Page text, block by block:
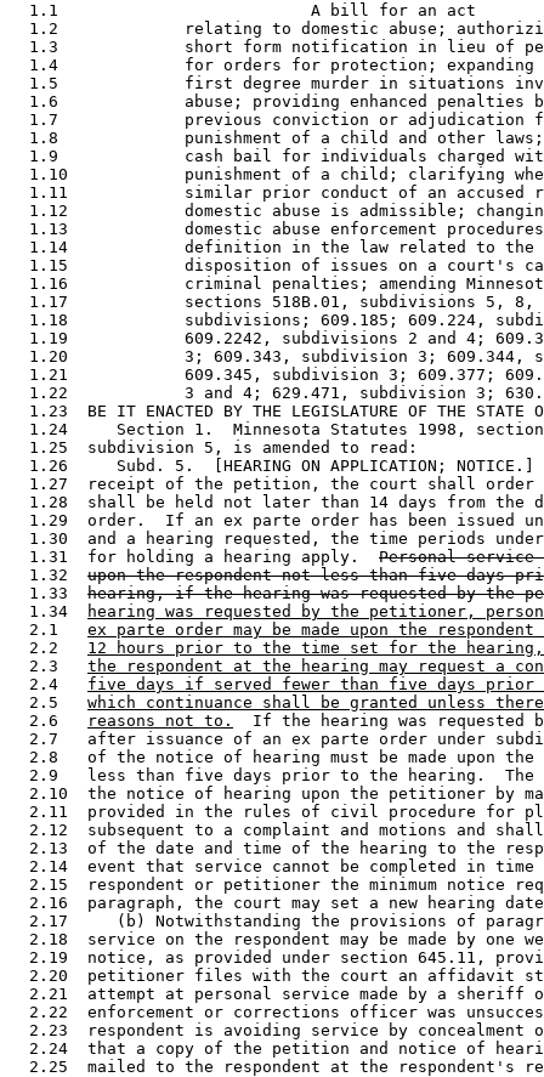
  1.1                          A bill for an act
1.2             relating to domestic abuse;
1.3             short form notification in lieu of
1.4             for orders for protection;
1.5             first degree murder in situations
1.6             abuse; providing enhanced penalties
1.7             previous conviction or adjudication
1.8             punishment of a child and other
1.9             cash bail for individuals charged
1.10            punishment of a child; clarifying
1.11            similar prior conduct of an accused
1.12            domestic abuse is admissible;
1.13            domestic abuse enforcement
1.14            definition in the law related to
1.15            disposition of issues on a court's
1.16            criminal penalties; amending
1.17            sections 518B.01, subdivisions 5,
1.18            subdivisions; 609.185; 609.224,
1.19            609.2242, subdivisions 2 and 4;
1.20            3; 609.343, subdivision 3; 609.344,
1.21            609.345, subdivision 3; 609.377;
1.22            3 and 4; 629.471, subdivision 3;
1.23  BE IT ENACTED BY THE LEGISLATURE OF THE STATE
1.24     Section 1.  Minnesota Statutes 1998,
  1.25  subdivision 5, is amended to read:
1.26     Subd. 5.  [HEARING ON APPLICATION;
1.27  receipt of the petition, the court shall
1.28  shall be held not later than 14 days from the
1.29  order.  If an ex parte order has been issued
1.30  and a hearing requested, the time periods
  1.31  for holding a hearing apply.
Personal service
  1.32
upon the respondent not less than five days
  1.33
hearing, if the hearing was requested by the
  1.34
hearing was requested by the petitioner,
  2.1
ex parte order may be made upon the
  2.2
12 hours prior to the time set for the
  2.3
the respondent at the hearing may request a
  2.4
five days if served fewer than five days prior
  2.5
which continuance shall be granted unless
  2.6
reasons not to.
If the hearing was requested
2.7   after issuance of an ex parte order under
2.8   of the notice of hearing must be made upon
2.9   less than five days prior to the hearing.
2.10  the notice of hearing upon the petitioner by
2.11  provided in the rules of civil procedure for
2.12  subsequent to a complaint and motions and
2.13  of the date and time of the hearing to the
2.14  event that service cannot be completed in
2.15  respondent or petitioner the minimum notice
2.16  paragraph, the court may set a new hearing
2.17     (b) Notwithstanding the provisions of
2.18  service on the respondent may be made by one
2.19  notice, as provided under section 645.11,
2.20  petitioner files with the court an affidavit
2.21  attempt at personal service made by a sheriff
2.22  enforcement or corrections officer was
2.23  respondent is avoiding service by concealment
2.24  that a copy of the petition and notice of
2.25  mailed to the respondent at the respondent's